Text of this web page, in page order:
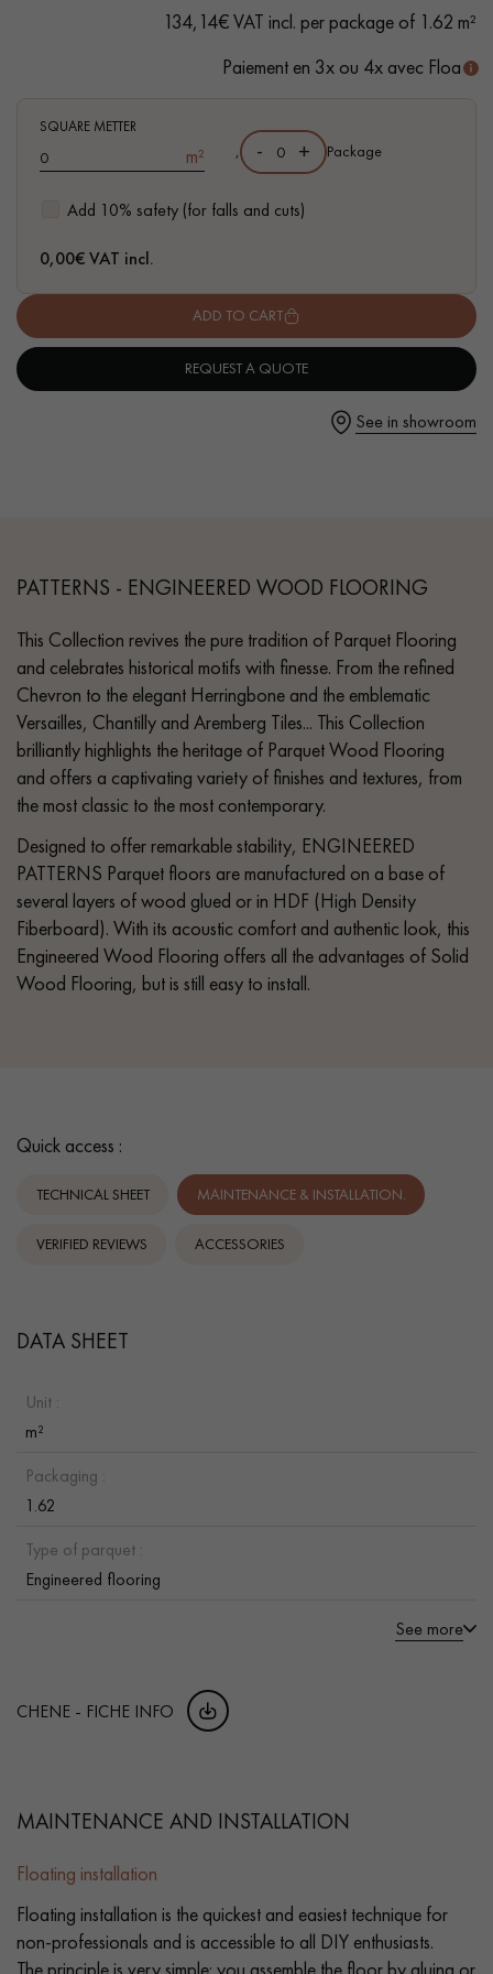
Get a call back from a Decoplus Parquet advisor.
134,14€ VAT incl. per package of 1.62 m²
Paiement en 3x ou 4x avec Floa
SQUARE METTER
m²
Add 10% safety (for falls and cuts)
, - + Package
0,00€ VAT incl.
ADD TO CART
REQUEST A QUOTE
See in showroom
PATTERNS - ENGINEERED WOOD FLOORING
This Collection revives the pure tradition of Parquet Flooring
and celebrates historical motifs with finesse. From the refined
Chevron to the elegant Herringbone and the emblematic
Versailles, Chantilly and Aremberg Tiles... This Collection
brilliantly highlights the heritage of Parquet Wood Flooring
and offers a captivating variety of finishes and textures, from
the most classic to the most contemporary.
Designed to offer remarkable stability, ENGINEERED
PATTERNS Parquet floors are manufactured on a base of
several layers of wood glued or in HDF (High Density
Fiberboard). With its acoustic comfort and authentic look, this
Engineered Wood Flooring offers all the advantages of Solid
Wood Flooring, but is still easy to install.
Quick access :
TECHNICAL SHEET MAINTENANCE & INSTALLATION.
VERIFIED REVIEWS ACCESSORIES
DATA SHEET
Unit :
m²
Packaging :
1.62
Type of parquet :
Engineered flooring
See more
CHENE - FICHE INFO
MAINTENANCE AND INSTALLATION
Floating installation
Floating installation is the quickest and easiest technique for
non-professionals and is accessible to all DIY enthusiasts.
The principle is very simple: you assemble the floor by gluing or